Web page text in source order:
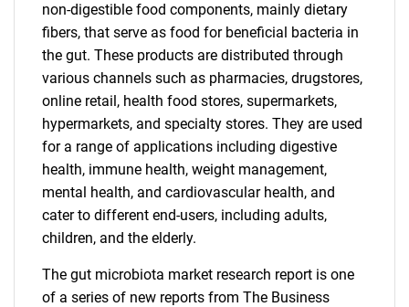
non-digestible food components, mainly dietary
fibers, that serve as food for beneficial bacteria in
the gut. These products are distributed through
various channels such as pharmacies, drugstores,
online retail, health food stores, supermarkets,
hypermarkets, and specialty stores. They are used
for a range of applications including digestive
health, immune health, weight management,
mental health, and cardiovascular health, and
cater to different end-users, including adults,
children, and the elderly.
The gut microbiota market research report is one
of a series of new reports from The Business